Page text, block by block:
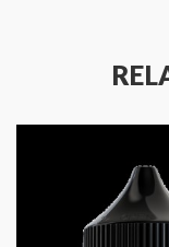
Shockproof
Package
1x Nord X
1x Nord X RPM